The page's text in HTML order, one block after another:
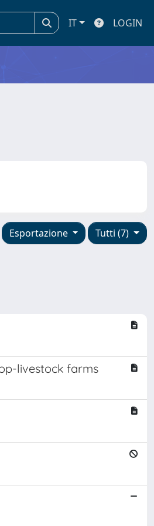
IT LOGIN
Tutti (7)
Esportazione
livestock farms